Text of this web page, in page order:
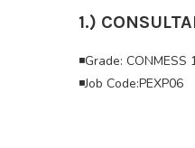
1.)
◾Grade: CONMESS
◾Job Code:PEXP06